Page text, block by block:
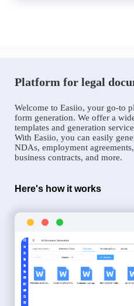
Platform for legal
Welcome to Easiio, your go-to
form generation. We offer a
templates and generation
With Easiio, you can easily
NDAs, employment
business contracts, and more.
Here's how it works